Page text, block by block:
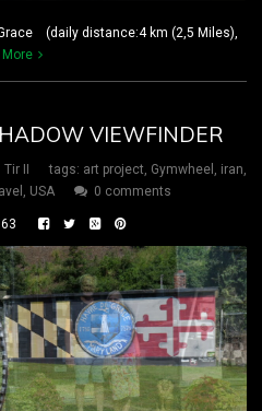
(daily distance:4 km (2,5 Miles),
More
VIEWFINDER
Tir II tags: art project, Gymwheel , iran,
, USA 0 comments
63